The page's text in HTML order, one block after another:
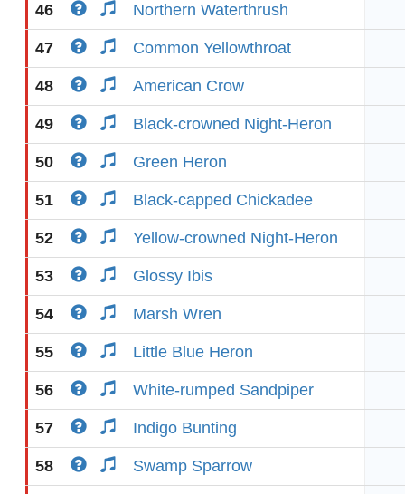
46 Northern Waterthrush
47 Common Yellowthroat
48 American Crow
49 Black-crowned Night-Heron
50 Green Heron
51 Black-capped Chickadee
52 Yellow-crowned Night-Heron
53 Glossy Ibis
54 Marsh Wren
55 Little Blue Heron
56 White-rumped Sandpiper
57 Indigo Bunting
58 Swamp Sparrow